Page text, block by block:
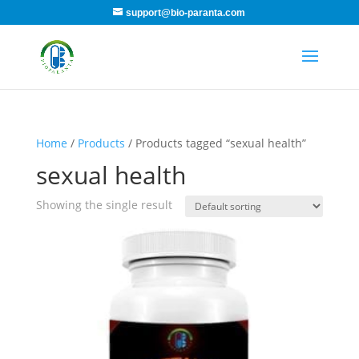
support@bio-paranta.com
Home / Products / Products tagged “sexual health”
sexual health
Showing the single result